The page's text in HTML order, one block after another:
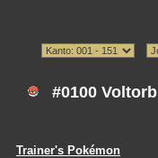
#0100 Voltorb
Trainer's Pokémon